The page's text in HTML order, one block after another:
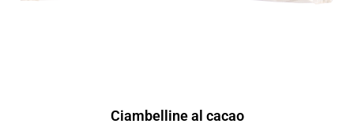
Ciambelline al cacao